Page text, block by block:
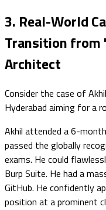
3. Real-World
Transition from
Architect
Consider the case of
Hyderabad aiming for a
Akhil attended a 6-
passed the globally
exams. He could
Burp Suite. He had a
GitHub. He confidently
position at a prominent